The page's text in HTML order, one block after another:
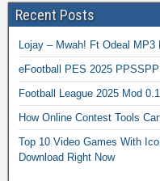
Recent Posts
Lojay – Mwah! Ft Odeal MP3
eFootball PES 2025
Football League 2025 Mod
How Online Contest Tools
Top 10 Video Games With
Download Right Now